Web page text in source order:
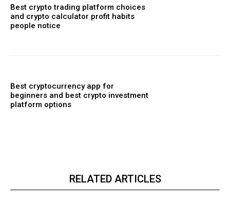
Best crypto trading platform choices
and crypto calculator profit habits
people notice
Best cryptocurrency app for
beginners and best crypto investment
platform options
RELATED ARTICLES